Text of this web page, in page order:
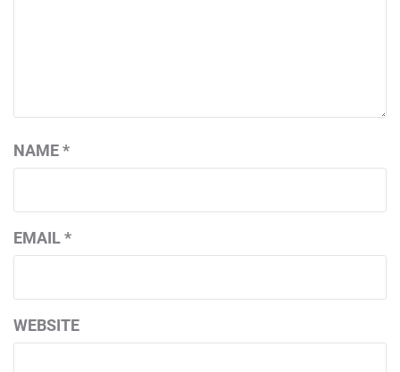
NAME*
EMAIL*
WEBSITE